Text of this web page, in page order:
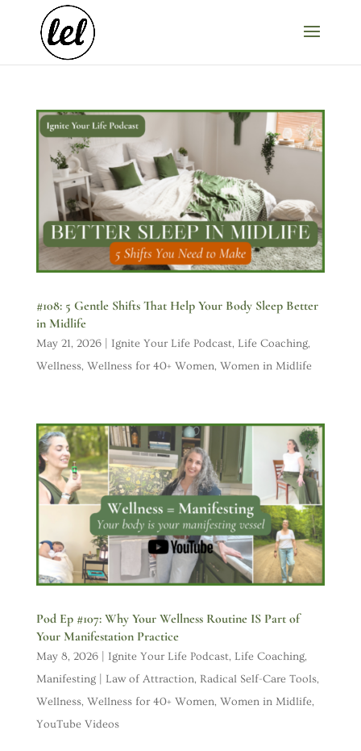
#108: 5 Gentle Shifts That Help Your Body Sleep Better
in Midlife
May 21, 2026| Ignite Your Life Podcast, Life Coaching,
Wellness, Wellness for 40+ Women, Women in Midlife
Pod Ep #107: Why Your Wellness Routine IS Part of
Your Manifestation Practice
May 8, 2026| Ignite Your Life Podcast, Life Coaching,
Manifesting | Law of Attraction, Radical Self-Care Tools,
Wellness, Wellness for 40+ Women, Women in Midlife,
YouTube Videos